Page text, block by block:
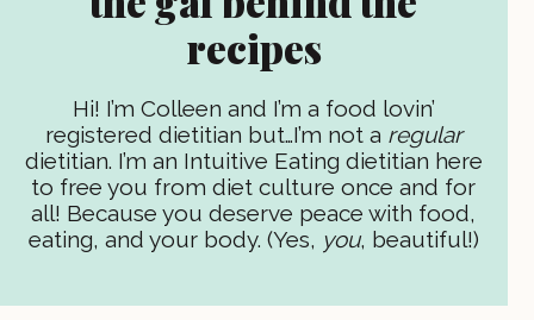
recipes
Hi! I’m Colleen and I’m a food lovin’
registered dietitian but…I’m not a regular
dietitian. I’m an Intuitive Eating dietitian here
to free you from diet culture once and for
all! Because you deserve peace with food,
eating, and your body. (Yes, you, beautiful!)